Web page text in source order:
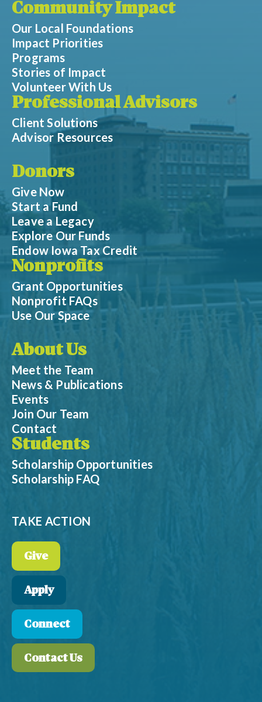
Community Impact
Our Local Foundations
Impact Priorities
Programs
Stories of Impact
Volunteer With Us
Professional Advisors
Client Solutions
Advisor Resources
Donors
Give Now
Start a Fund
Leave a Legacy
Explore Our Funds
Endow Iowa Tax Credit
Nonprofits
Grant Opportunities
Nonprofit FAQs
Use Our Space
About Us
Meet the Team
News & Publications
Events
Join Our Team
Contact
Students
Scholarship Opportunities
Scholarship FAQ
TAKE ACTION
Give
Apply
Connect
Contact Us